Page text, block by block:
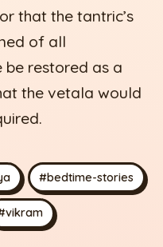
that the tantric’s
of all
be restored as a
the vetala would
#bedtime-stories